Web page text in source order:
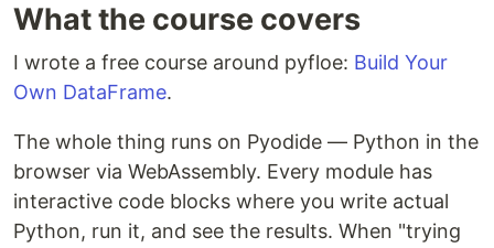
What the course covers
I wrote a free course around pyfloe: Build Your
Own DataFrame.
The whole thing runs on Pyodide — Python in the
browser via WebAssembly. Every module has
interactive code blocks where you write actual
Python, run it, and see the results. When "trying